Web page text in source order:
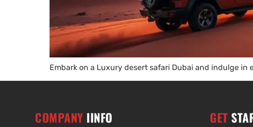
Embark on a Luxury desert safari Dubai and indulge
COMPANY IINFO GET